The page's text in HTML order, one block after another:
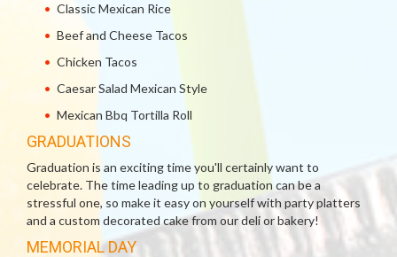
Classic Mexican Rice
Beef and Cheese Tacos
Chicken Tacos
Caesar Salad Mexican Style
Mexican Bbq Tortilla Roll
GRADUATIONS
Graduation is an exciting time you'll certainly want to
celebrate. The time leading up to graduation can be a
stressful one, so make it easy on yourself with party platters
and a custom decorated cake from our deli or bakery!
MEMORIAL DAY